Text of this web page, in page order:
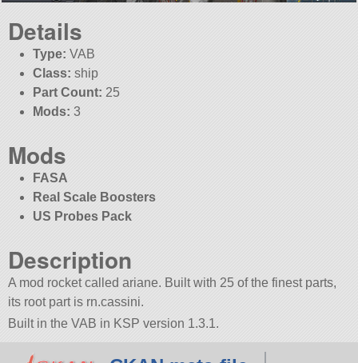
Details
Type: VAB
Class: ship
Part Count: 25
Mods: 3
Mods
FASA
Real Scale Boosters
US Probes Pack
Description
A mod rocket called ariane. Built with 25 of the finest parts,
its root part is rn.cassini.
Built in the VAB in KSP version 1.3.1.